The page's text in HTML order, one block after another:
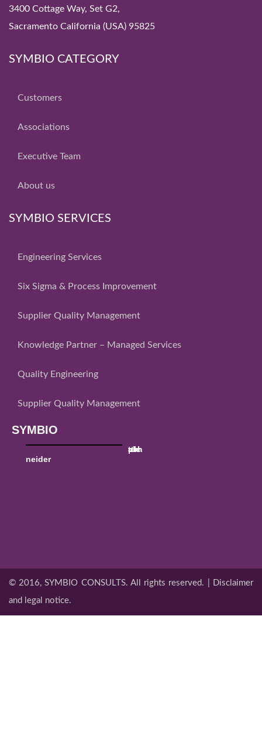
3400 Cottage Way, Set G2,
Sacramento California (USA) 95825
SYMBIO CATEGORY
Customers
Associations
Executive Team
About us
SYMBIO SERVICES
Engineering Services
Six Sigma & Process Improvement
Supplier Quality Management
Knowledge Partner – Managed Services
Quality Engineering
Supplier Quality Management
SYMBIO
sch
neider
ttk
utc
al
pw
© 2016, SYMBIO CONSULTS. All rights reserved. | Disclaimer
and legal notice.